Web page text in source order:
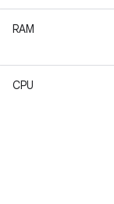
RAM
CPU